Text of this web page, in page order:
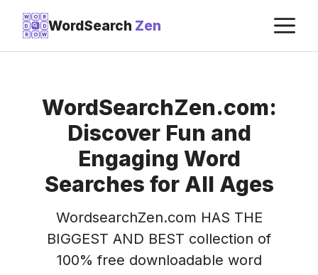
Skip
content
W O
R
D
D
R O W
WordSearch Zen
WordSearchZen.com:
Discover Fun and
Engaging Word
Searches for All Ages
WordsearchZen.com HAS THE
BIGGEST AND BEST collection of
100% free downloadable word